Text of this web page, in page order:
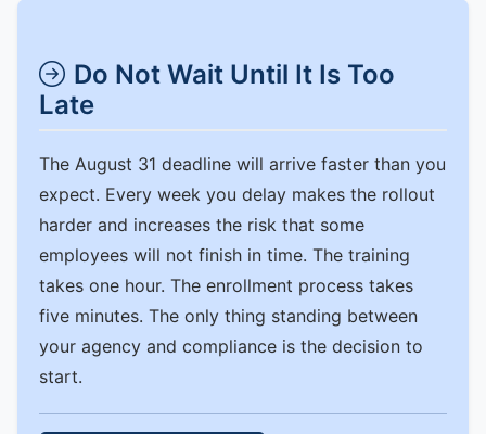
Do Not Wait Until It Is Too
Late
The August 31 deadline will arrive faster than you
expect. Every week you delay makes the rollout
harder and increases the risk that some
employees will not finish in time. The training
takes one hour. The enrollment process takes
five minutes. The only thing standing between
your agency and compliance is the decision to
start.